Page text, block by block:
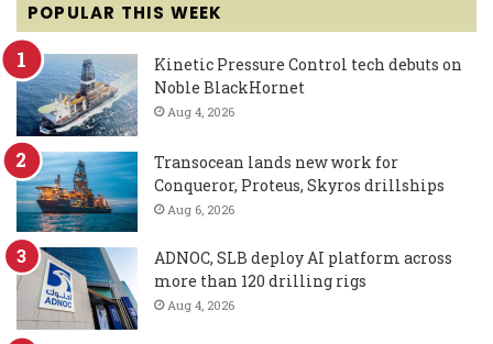
POPULAR THIS WEEK
Kinetic Pressure Control tech debuts on
Noble BlackHornet
Aug 4, 2026
Transocean lands new work for
Conqueror, Proteus, Skyros drillships
Aug 6, 2026
ADNOC, SLB deploy AI platform across
more than 120 drilling rigs
Aug 4, 2026